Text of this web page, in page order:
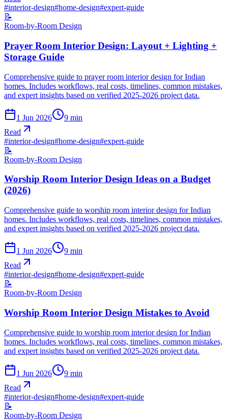
#interior-design#home-design#expert-guide
📝
Room-by-Room Design
Prayer Room Interior Design: Layout + Lighting +
Storage Guide
Comprehensive guide to prayer room interior design for Indian
homes. Includes workflows, real costs, timelines, common mistakes,
and expert insights based on verified 2025-2026 project data.
1 Jun 2026 9 min
Read
#interior-design#home-design#expert-guide
📝
Room-by-Room Design
Worship Room Interior Design Ideas on a Budget
(2026)
Comprehensive guide to worship room interior design for Indian
homes. Includes workflows, real costs, timelines, common mistakes,
and expert insights based on verified 2025-2026 project data.
1 Jun 2026 9 min
Read
#interior-design#home-design#expert-guide
📝
Room-by-Room Design
Worship Room Interior Design Mistakes to Avoid
Comprehensive guide to worship room interior design for Indian
homes. Includes workflows, real costs, timelines, common mistakes,
and expert insights based on verified 2025-2026 project data.
1 Jun 2026 9 min
Read
#interior-design#home-design#expert-guide
📝
Room-by-Room Design